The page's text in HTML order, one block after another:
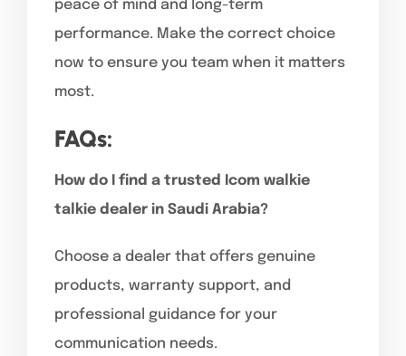
peace of mind and long-term
performance. Make the correct choice
now to ensure you team when it matters
most.
FAQs:
How do I find a trusted Icom walkie
talkie dealer in Saudi Arabia?
Choose a dealer that offers genuine
products, warranty support, and
professional guidance for your
communication needs.